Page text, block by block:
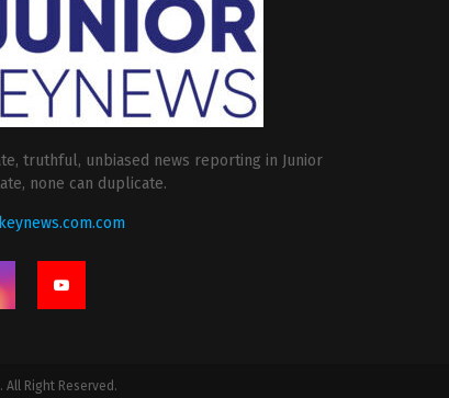
truthful, unbiased news reporting in Junior
none can duplicate.
All Right Reserved.